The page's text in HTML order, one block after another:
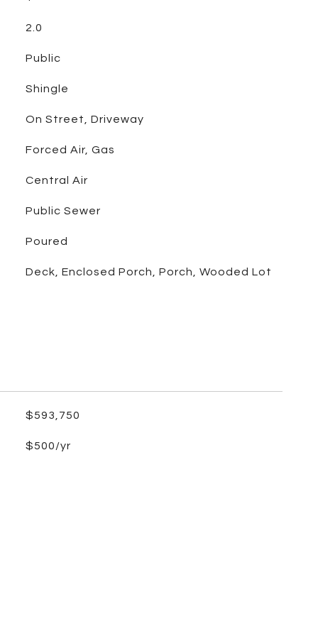
2.0
Public
Shingle
On Street, Driveway
Forced Air, Gas
Central Air
Public Sewer
Poured
Deck, Enclosed Porch, Porch, Wooded Lot
$593,750
$500/yr